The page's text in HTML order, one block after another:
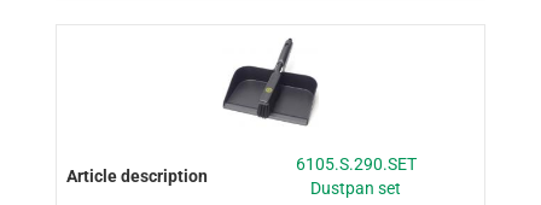
6105.S.290.SET
Dustpan set